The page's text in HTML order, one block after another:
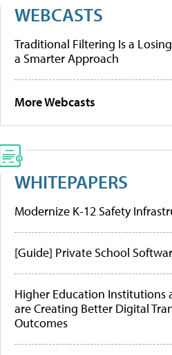
WEBCASTS
Traditional Filtering Is a
a Smarter Approach
More Webcasts
WHITEPAPERS
Modernize K-12 Safety
[Guide] Private School
Higher Education Institutions
are Creating Better Digital
Outcomes